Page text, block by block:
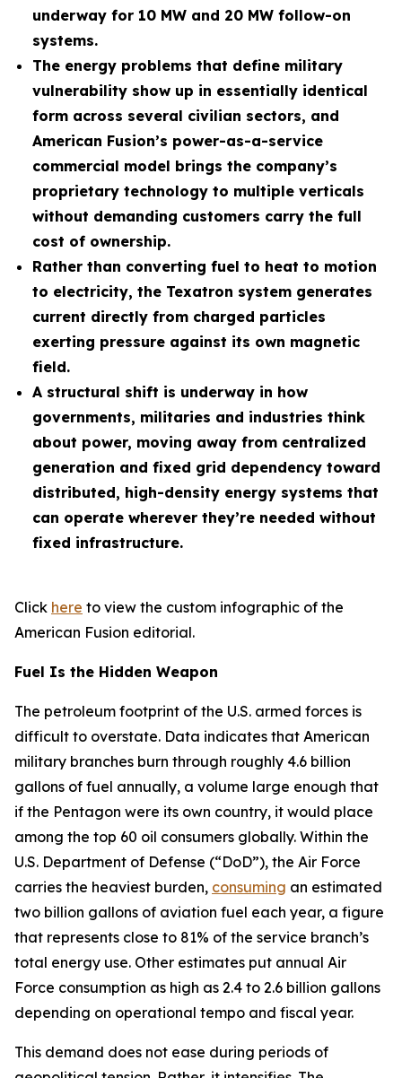
underway for 10 MW and 20 MW follow-on
systems.
The energy problems that define military
vulnerability show up in essentially identical
form across several civilian sectors, and
American Fusion’s power-as-a-service
commercial model brings the company’s
proprietary technology to multiple verticals
without demanding customers carry the full
cost of ownership.
Rather than converting fuel to heat to motion
to electricity, the Texatron system generates
current directly from charged particles
exerting pressure against its own magnetic
field.
A structural shift is underway in how
governments, militaries and industries think
about power, moving away from centralized
generation and fixed grid dependency toward
distributed, high-density energy systems that
can operate wherever they’re needed without
fixed infrastructure.
Click here to view the custom infographic of the
American Fusion editorial.
Fuel Is the Hidden Weapon
The petroleum footprint of the U.S. armed forces is
difficult to overstate. Data indicates that American
military branches burn through roughly 4.6 billion
gallons of fuel annually, a volume large enough that
if the Pentagon were its own country, it would place
among the top 60 oil consumers globally. Within the
U.S. Department of Defense (“DoD”), the Air Force
carries the heaviest burden, consuming an estimated
two billion gallons of aviation fuel each year, a figure
that represents close to 81% of the service branch’s
total energy use. Other estimates put annual Air
Force consumption as high as 2.4 to 2.6 billion gallons
depending on operational tempo and fiscal year.
This demand does not ease during periods of